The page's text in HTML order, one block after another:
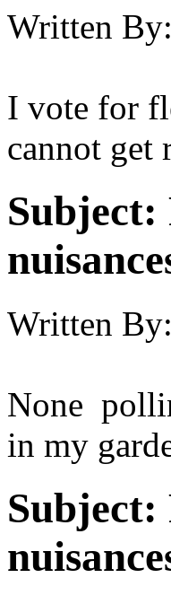
Written By:
I vote for
cannot get
Subject:
Written By:
None
in my
Subject: